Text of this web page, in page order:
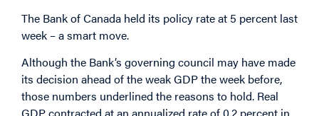
The Bank of Canada held its policy rate at 5 percent last
week – a smart move.
Although the Bank’s governing council may have made
its decision ahead of the weak GDP the week before,
those numbers underlined the reasons to hold. Real